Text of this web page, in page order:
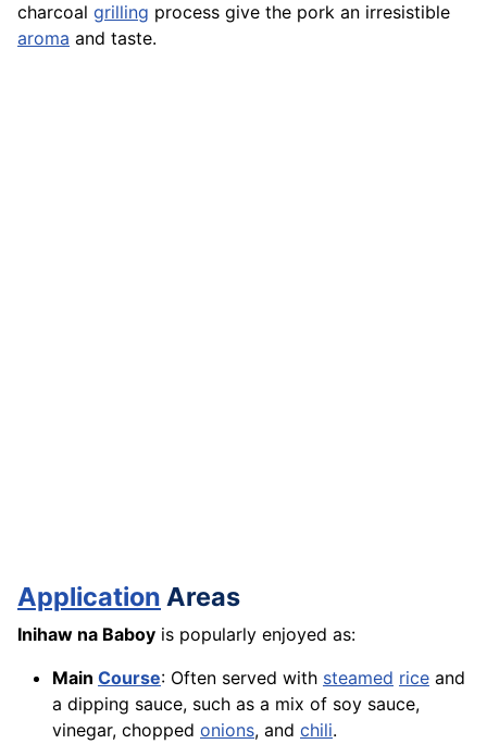
charcoal grilling process give the pork an irresistible
aroma and taste.
Application Areas
Inihaw na Baboy is popularly enjoyed as:
Main Course: Often served with steamed rice and
a dipping sauce, such as a mix of soy sauce,
vinegar, chopped onions, and chili.